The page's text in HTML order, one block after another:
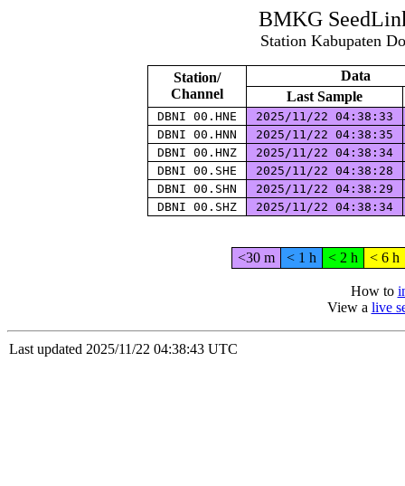
BMKG
Station Kabupaten
Station/
Channel
Data
Last Sample
DBNI 00.HNE
2025/11/22 04:38:33
DBNI 00.HNN
2025/11/22 04:38:35
DBNI 00.HNZ
2025/11/22 04:38:34
DBNI 00.SHE
2025/11/22 04:38:28
DBNI 00.SHN
2025/11/22 04:38:29
DBNI 00.SHZ
2025/11/22 04:38:34
<30 m < 1 h < 2 h < 6 h
How to
View a live
Last updated 2025/11/22 04:38:43 UTC